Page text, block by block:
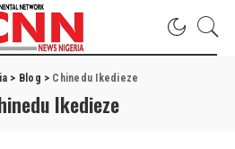
> Blog > Chinedu Ikedieze
Ikedieze